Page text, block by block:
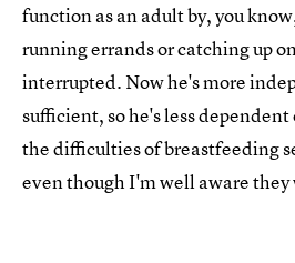
function as an adult by, you
running errands or catching up
interrupted. Now he's more
sufficient, so he's less
the difficulties of breastfeeding
even though I'm well aware they